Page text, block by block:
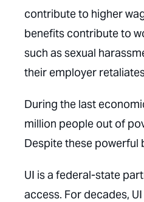
contribute to higher
benefits contribute to
such as sexual
their employer
During the last
million people out of
Despite these powerful
UI is a federal-state
access. For decades,